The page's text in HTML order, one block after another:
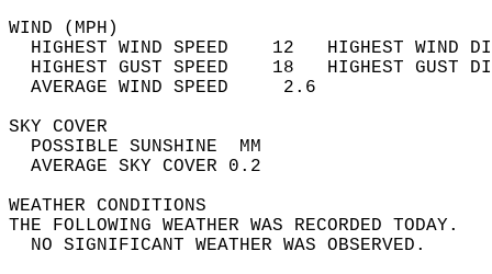
WIND
HIGHEST WIND SPEED    12   HIGHEST
HIGHEST GUST SPEED    18   HIGHEST
AVERAGE WIND
SKY
POSSIBLE
AVERAGE SKY
WEATHER
THE FOLLOWING WEATHER
NO SIGNIFICANT